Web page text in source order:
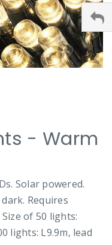
- Warm
Solar powered.
Requires
of 50 lights:
lights: L9.9m, lead